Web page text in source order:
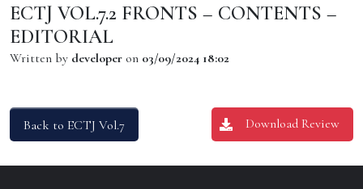
ECTJ VOL.7.2 FRONTS – CONTENTS –
EDITORIAL
Written by developer on 03/09/2024 18:02
Back to ECTJ Vol.7 Download Review